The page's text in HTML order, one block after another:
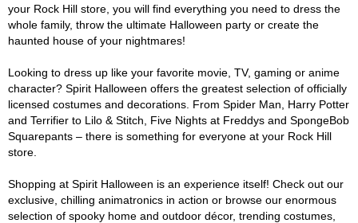
your Rock Hill store, you will find everything you need to dress the
whole family, throw the ultimate Halloween party or create the
haunted house of your nightmares!
Looking to dress up like your favorite movie, TV, gaming or anime
character? Spirit Halloween offers the greatest selection of officially
licensed costumes and decorations. From Spider Man, Harry Potter
and Terrifier to Lilo & Stitch, Five Nights at Freddys and SpongeBob
Squarepants – there is something for everyone at your Rock Hill
store.
Shopping at Spirit Halloween is an experience itself! Check out our
exclusive, chilling animatronics in action or browse our enormous
selection of spooky home and outdoor décor, trending costumes,